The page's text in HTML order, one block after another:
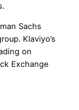
Sachs
Klaviyo’s
on
Exchange